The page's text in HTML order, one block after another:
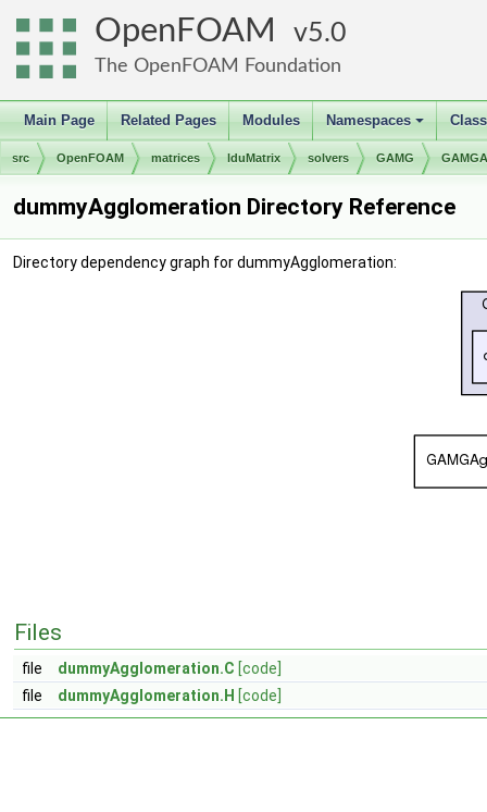
OpenFOAM 5.0
The OpenFOAM Foundation
Main Page Related Pages Modules
+
Namespaces
src OpenFOAM matrices lduMatrix solvers GAMG
dummyAgglomeration Directory Reference
Directory dependency graph for dummyAgglomeration:
Files
file dummyAgglomeration.C [code]
file
dummyAgglomeration.H [code]